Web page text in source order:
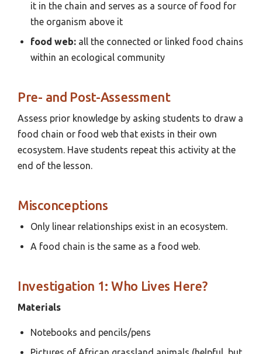
it in the chain and serves as a source of food for
the organism above it
food web: all the connected or linked food chains
within an ecological community
Pre- and Post-Assessment
Assess prior knowledge by asking students to draw a
food chain or food web that exists in their own
ecosystem. Have students repeat this activity at the
end of the lesson.
Misconceptions
Only linear relationships exist in an ecosystem.
A food chain is the same as a food web.
Investigation 1: Who Lives Here?
Materials
Notebooks and pencils/pens